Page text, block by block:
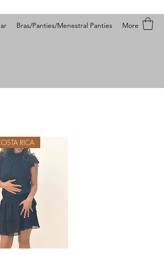
Bras/Panties/Menestral Panties More
RICA